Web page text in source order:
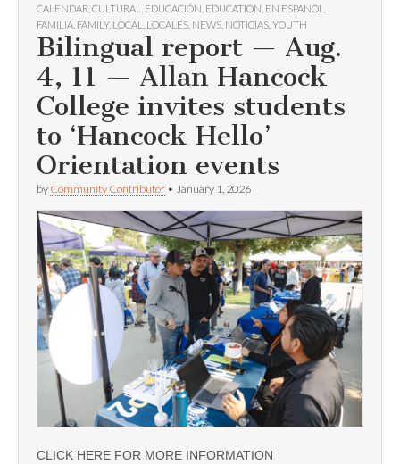
CALENDAR CULTURAL EDUCACIÓN EDUCATION EN ESPAÑOL
FAMILIA FAMILY, LOCAL LOCALES NEWS NOTICIAS YOUTH
Bilingual report — Aug.
4, 11 — Allan Hancock
College invites students
to ‘Hancock Hello’
Orientation events
by Community Contributor • January 1, 2026
CLICK HERE FOR MORE INFORMATION